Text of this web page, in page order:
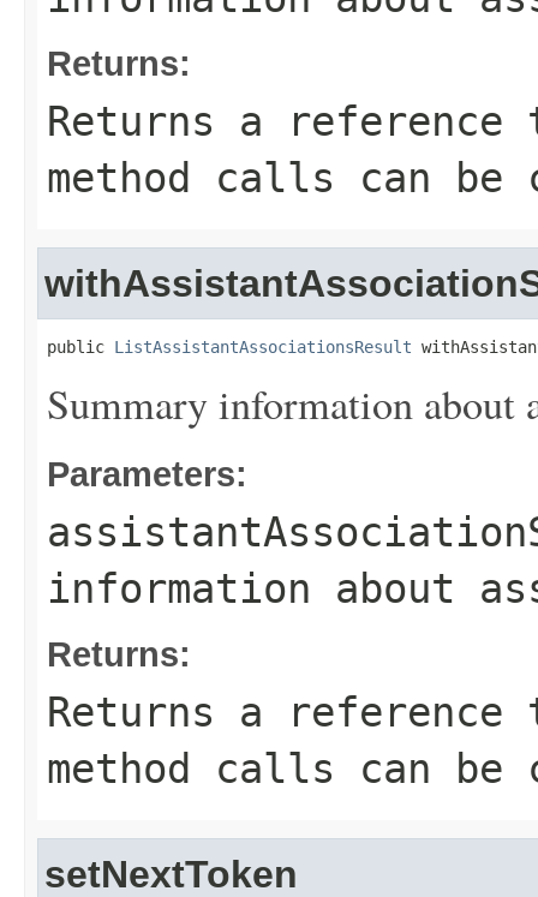
Returns:
Returns a
method calls can be
public ListAssistantAssociationsResult
Summary information about
Parameters:
information about
Returns:
Returns a
method calls can be
setNextToken